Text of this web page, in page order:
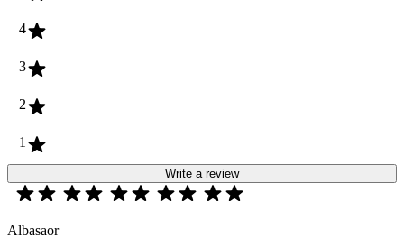
4
3
2
1
Write a review
Albasaor